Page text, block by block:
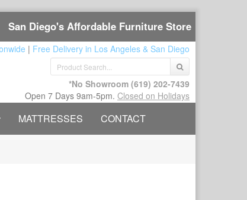
San Diego's Affordable Furniture Store
| Free Delivery in Los Angeles & San Diego
*No Showroom (619) 202-7439
Open 7 Days 9am-5pm. Closed on Holidays
MATTRESSES CONTACT